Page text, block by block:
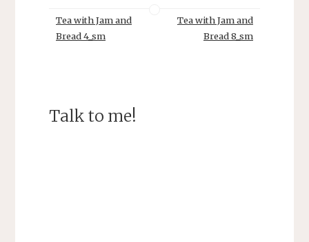
Tea with Jam and
Bread 4_sm
Tea with Jam and
Bread 8_sm
Talk to me!